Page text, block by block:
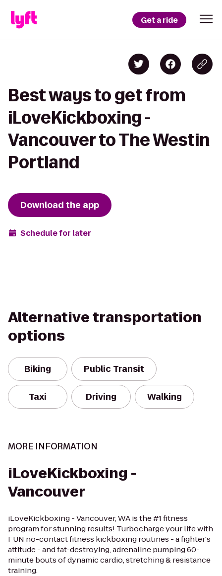
Get a ride
Best ways to get from
iLoveKickboxing -
Vancouver to The Westin
Portland
Download the app
Schedule for later
Alternative transportation
options
Biking Public Transit
Taxi Driving Walking
MORE INFORMATION
iLoveKickboxing -
Vancouver
iLoveKickboxing - Vancouver, WA is the #1 fitness
program for stunning results! Turbocharge your life with
FUN no-contact fitness kickboxing routines - a fighter's
attitude - and fat-destroying, adrenaline pumping 60-
minute bouts of dynamic cardio, stretching & resistance
training.